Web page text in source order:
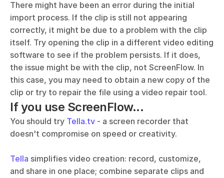
There might have been an error during the initial
import process. If the clip is still not appearing
correctly, it might be due to a problem with the clip
itself. Try opening the clip in a different video editing
software to see if the problem persists. If it does,
the issue might be with the clip, not ScreenFlow. In
this case, you may need to obtain a new copy of the
clip or try to repair the file using a video repair tool.
If you use ScreenFlow...
You should try Tella.tv - a screen recorder that
doesn't compromise on speed or creativity.
Tella simplifies video creation: record, customize,
and share in one place; combine separate clips and